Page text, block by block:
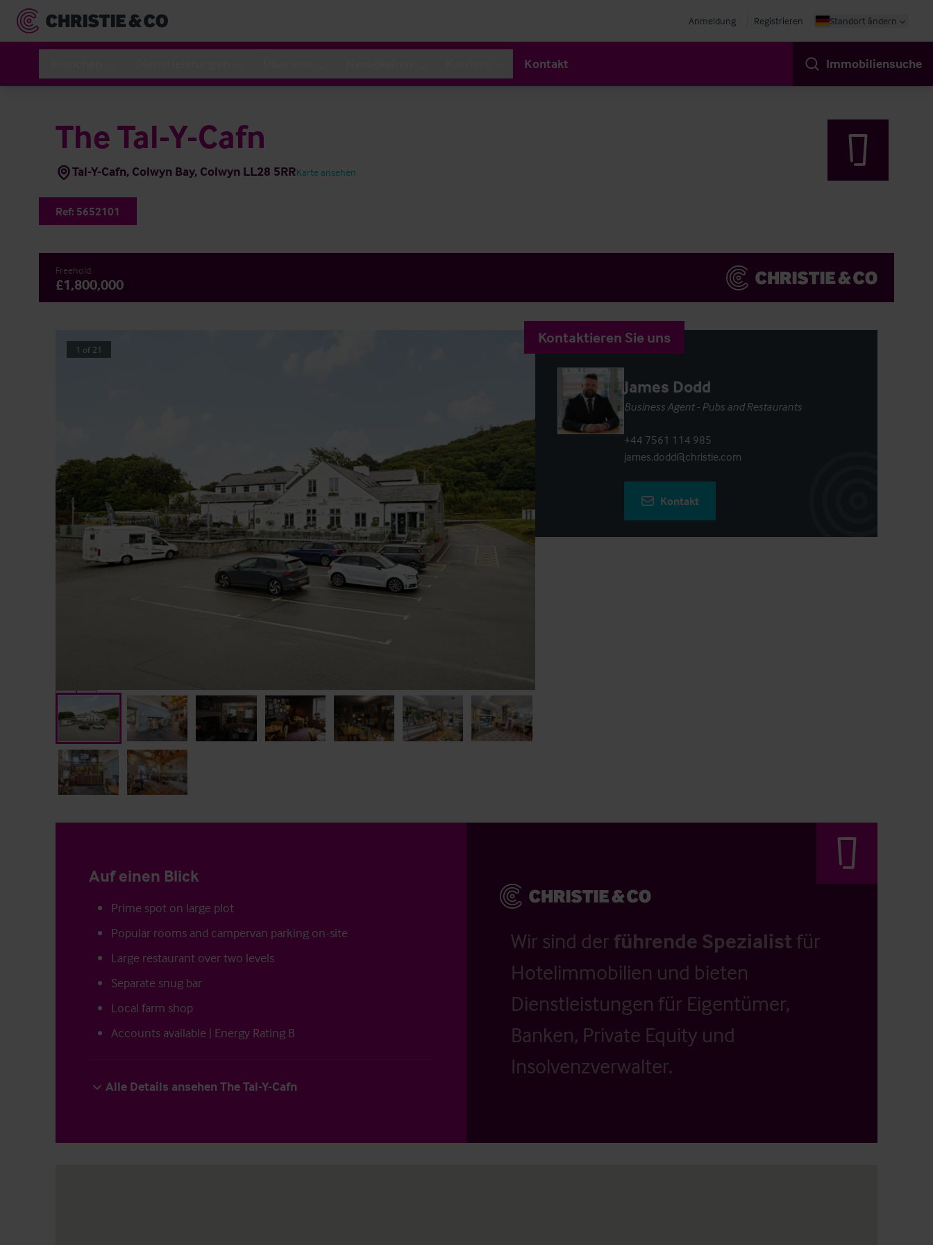
Anmeldung Registrieren Standort ändern
Kontakt Immobiliensuche
The Tal-Y-Cafn
Tal-Y-Cafn, Colwyn Bay, Colwyn LL28 5RRKarte ansehen
Ref: 5652101
Freehold
£1,800,000
1 of 21
Kontaktieren Sie uns
James Dodd
Business Agent - Pubs and Restaurants
+44 7561 114 985
james.dodd@christie.com
Kontakt
Auf einen Blick
Prime spot on large plot
Popular rooms and campervan parking on-site
Large restaurant over two levels
Separate snug bar
Local farm shop
Accounts available | Energy Rating B
Alle Details ansehen The Tal-Y-Cafn
Wir sind der führende Spezialistfür
Hotelimmobilien und bieten
Dienstleistungen für Eigentümer,
Banken, Private Equity und
Insolvenzverwalter.